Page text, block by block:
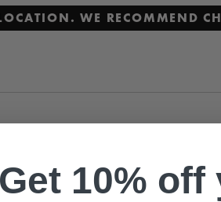
WE RECOMMEND
Get 10% off